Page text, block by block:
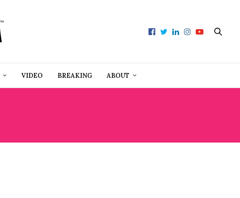
VIDEO BREAKING ABOUT